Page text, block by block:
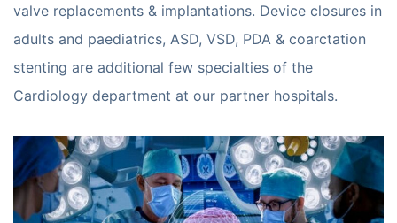
valve replacements & implantations. Device closures in
adults and paediatrics, ASD, VSD, PDA & coarctation
stenting are additional few specialties of the
Cardiology department at our partner hospitals.